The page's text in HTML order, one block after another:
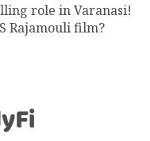
role in Varanasi!
Rajamouli film?